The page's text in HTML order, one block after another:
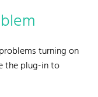
turning on
the plug-in to